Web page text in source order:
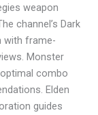
weapon
channel’s Dark
with frame-
Monster
combo
Elden
guides